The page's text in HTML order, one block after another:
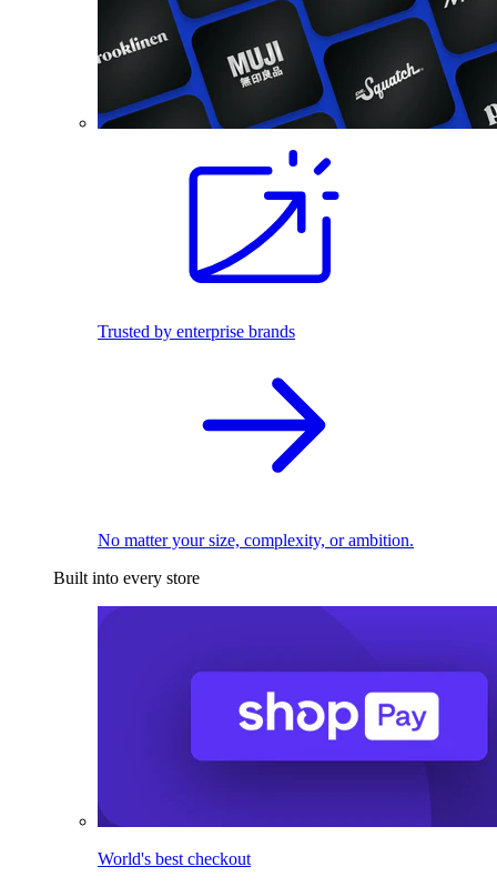
Trusted by enterprise brands
No matter your size, complexity, or ambition.
Built into every store
World's best checkout